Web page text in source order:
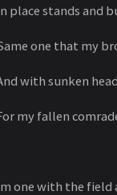
place stands and
one that my
with sunken
my fallen
one with the field